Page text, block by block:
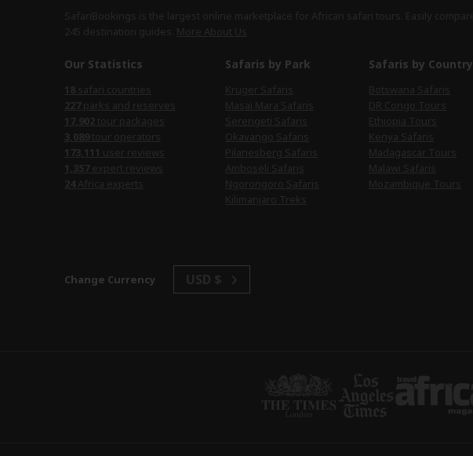
Our Statistics Safaris by Park Safaris by Country
Change Currency USD $